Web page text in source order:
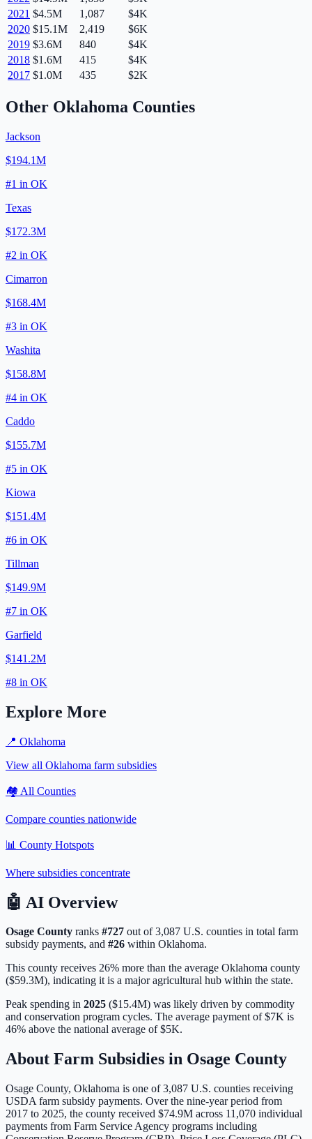
2021 $4.5M 1,087
$4K
2020 $15.1M 2,419
$6K
2019 $3.6M 840
$4K
2018 $1.6M 415
$4K
2017 $1.0M 435 $2K
Other Oklahoma Counties
Jackson
$194.1M
#1 in OK
Texas
$172.3M
#2 in OK
Cimarron
$168.4M
#3 in OK
Washita
$158.8M
#4 in OK
Caddo
$155.7M
#5 in OK
Kiowa
$151.4M
#6 in OK
Tillman
$149.9M
#7 in OK
Garfield
$141.2M
#8 in OK
Explore More
📍 Oklahoma
View all Oklahoma farm subsidies
🏘️ All Counties
Compare counties nationwide
📊 County Hotspots
Where subsidies concentrate
🤖 AI Overview
Osage County ranks #727 out of3,087 U.S. counties in total farm
subsidy payments, and #26 within Oklahoma.
This county receives 26% more than the average Oklahoma county
($59.3M), indicating it is a major agricultural hub within the state.
Peak spending in 2025 ($15.4M) was likely driven by commodity
and conservation program cycles. The average payment of$7K is
46% above the national average of$5K.
About Farm Subsidies in Osage County
Osage County, Oklahoma is one of3,087 U.S. counties receiving
USDA farm subsidy payments. Over the nine-year period from
2017 to 2025, the county received $74.9M across 11,070 individual
payments from Farm Service Agency programs including